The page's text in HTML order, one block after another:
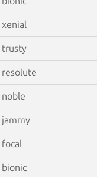
xenial
trusty
resolute
noble
jammy
focal
bionic